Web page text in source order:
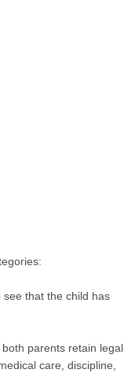
that the child has
parents retain legal
care, discipline,